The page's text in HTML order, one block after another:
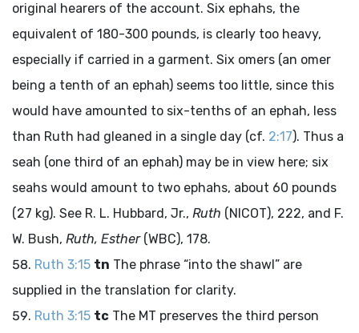
original hearers of the account. Six ephahs, the
equivalent of 180-300 pounds, is clearly too heavy,
especially if carried in a garment. Six omers (an omer
being a tenth of an ephah) seems too little, since this
would have amounted to six-tenths of an ephah, less
than Ruth had gleaned in a single day (cf. 2:17). Thus a
seah (one third of an ephah) may be in view here; six
seahs would amount to two ephahs, about 60 pounds
(27 kg). See R. L. Hubbard, Jr., Ruth (NICOT), 222, and F.
W. Bush, Ruth, Esther(WBC), 178.
Ruth 3:15 tn The phrase “into the shawl” are
supplied in the translation for clarity.
Ruth 3:15 tc The MT preserves the third person